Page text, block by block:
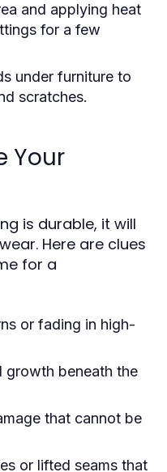
and applying heat
for a few
under furniture to
scratches.
Your
is durable, it will
Here are clues
for a
or fading in high-
growth beneath the
that cannot be
or lifted seams that